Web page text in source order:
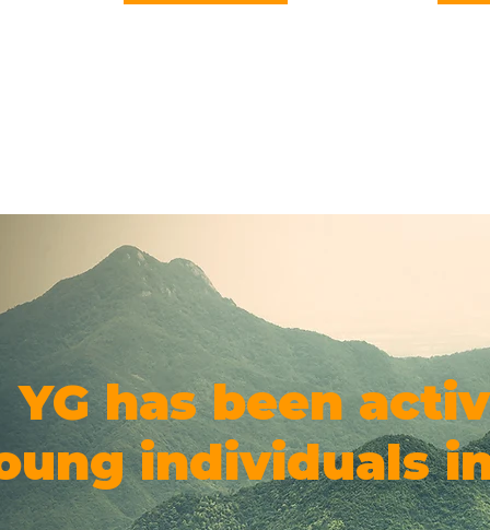
YG has been
individuals